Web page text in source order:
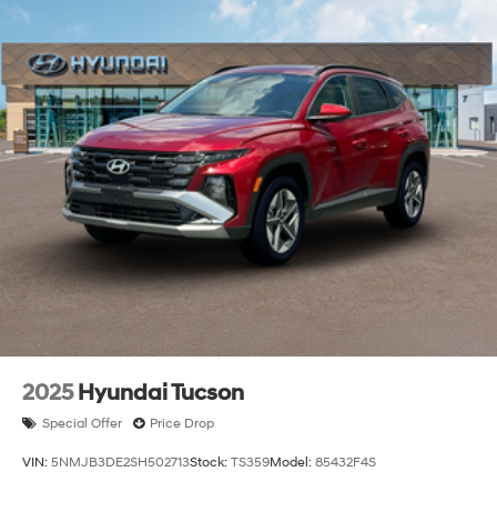
Electro-Mechanical Limited Slip Differential
2025 Hyundai Tucson
Special Offer Price Drop
VIN: 5NMJB3DE2SH502713Stock: TS359Model: 85432F4S